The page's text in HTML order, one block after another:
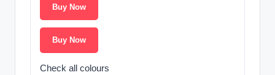
Buy Now
Buy Now
Check all colours